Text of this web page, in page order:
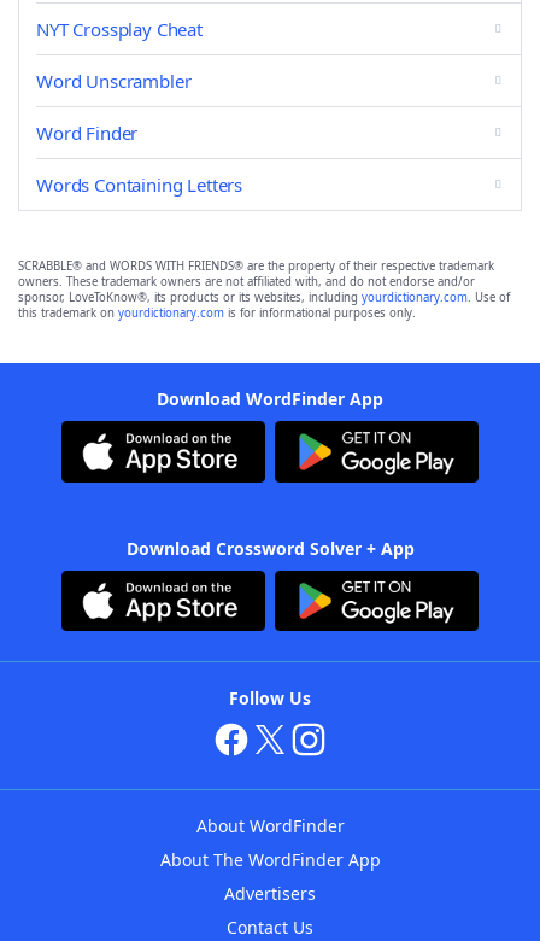
NYT Crossplay Cheat
Word Unscrambler
Word Finder
Words Containing Letters
SCRABBLE® and WORDS WITH FRIENDS® are the property of their respective trademark
owners. These trademark owners are not affiliated with, and do not endorse and/or
sponsor, LoveToKnow®, its products or its websites, including yourdictionary.com. Use of
this trademark on yourdictionary.com is for informational purposes only.
Download WordFinder App
Download Crossword Solver + App
Follow Us
About WordFinder
About The WordFinder App
Advertisers
Contact Us